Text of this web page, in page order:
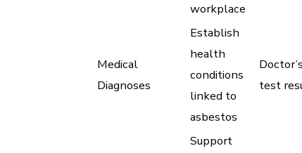
workplace
Medical
Diagnoses
Establish
health
conditions
linked to
asbestos
test
Support